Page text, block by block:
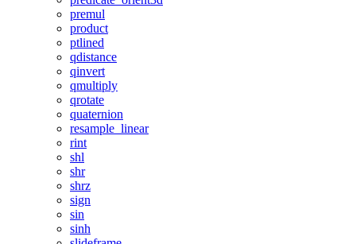
premul
product
ptlined
qdistance
qinvert
qmultiply
qrotate
quaternion
resample_linear
rint
shl
shr
shrz
sign
sin
sinh